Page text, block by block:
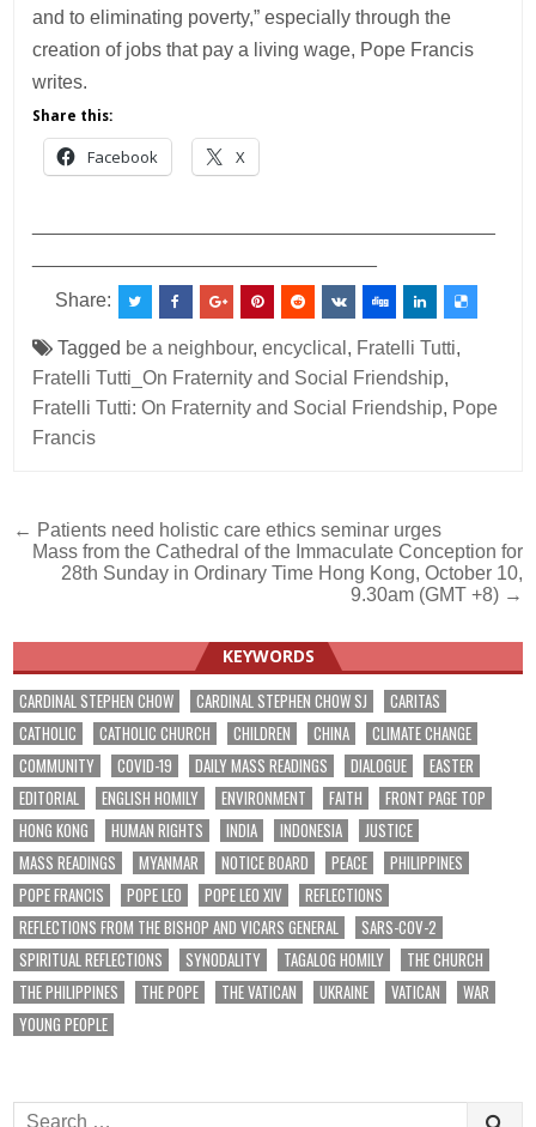
and to eliminating poverty,” especially through the
creation of jobs that pay a living wage, Pope Francis
writes.
Share this:
Facebook X
Share:
Tagged be a neighbour,encyclical , Fratelli Tutti,
Fratelli Tutti_On Fraternity and Social Friendship,
Fratelli Tutti: On Fraternity and Social Friendship, Pope
Francis
Post
navigation
← Patients need holistic care ethics seminar urges
Mass from the Cathedral of the Immaculate Conception for
28th Sunday in Ordinary Time Hong Kong, October 10,
9.30am (GMT +8) →
KEYWORDS
CARDINAL STEPHEN CHOW CARDINAL STEPHEN CHOW SJ
CARITAS
CATHOLIC
CATHOLIC CHURCH CHILDREN CHINA
CLIMATE CHANGE
COMMUNITY
COVID-19 DAILY MASS READINGS DIALOGUE
EASTER
EDITORIAL
ENGLISH HOMILY ENVIRONMENT FAITH
FRONT PAGE TOP
HONG KONG
HUMAN RIGHTS INDIA INDONESIA
JUSTICE
MASS READINGS
MYANMAR NOTICE BOARD PEACE
PHILIPPINES
POPE FRANCIS
POPE LEO POPE LEO XIV
REFLECTIONS
REFLECTIONS FROM THE BISHOP AND VICARS GENERAL
SARS-COV-2
SPIRITUAL REFLECTIONS
SYNODALITY TAGALOG HOMILY
THE CHURCH
THE PHILIPPINES
THE POPE THE VATICAN UKRAINE VATICAN
WAR
YOUNG PEOPLE
Search